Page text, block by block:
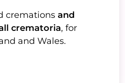
cremations and
crematoria, for
and Wales.